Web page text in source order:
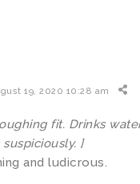
19, 2020 10:28 am
fit. Drinks
suspiciously. ]
and ludicrous.